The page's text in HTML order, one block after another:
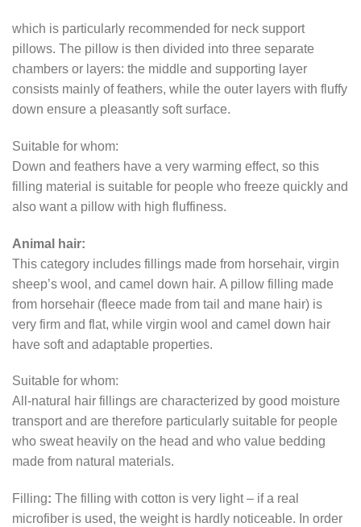
which is particularly recommended for neck support
pillows. The pillow is then divided into three separate
chambers or layers: the middle and supporting layer
consists mainly of feathers, while the outer layers with fluffy
down ensure a pleasantly soft surface.
Suitable for whom:
Down and feathers have a very warming effect, so this
filling material is suitable for people who freeze quickly and
also want a pillow with high fluffiness.
Animal hair:
This category includes fillings made from horsehair, virgin
sheep’s wool, and camel down hair. A pillow filling made
from horsehair (fleece made from tail and mane hair) is
very firm and flat, while virgin wool and camel down hair
have soft and adaptable properties.
Suitable for whom:
All-natural hair fillings are characterized by good moisture
transport and are therefore particularly suitable for people
who sweat heavily on the head and who value bedding
made from natural materials.
Filling: The filling with cotton is very light – if a real
microfiber is used, the weight is hardly noticeable. In order